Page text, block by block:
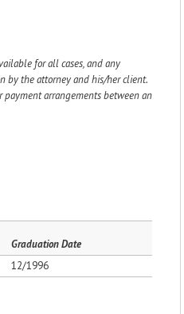
for all cases, and any
by the attorney and his/her client.
payment arrangements between an
Graduation Date
12/1996